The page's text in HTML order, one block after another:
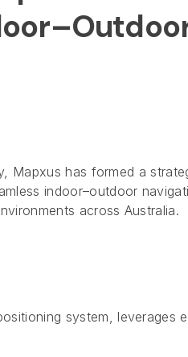
has formed a
indoor–outdoor
across Australia.
system, leverages